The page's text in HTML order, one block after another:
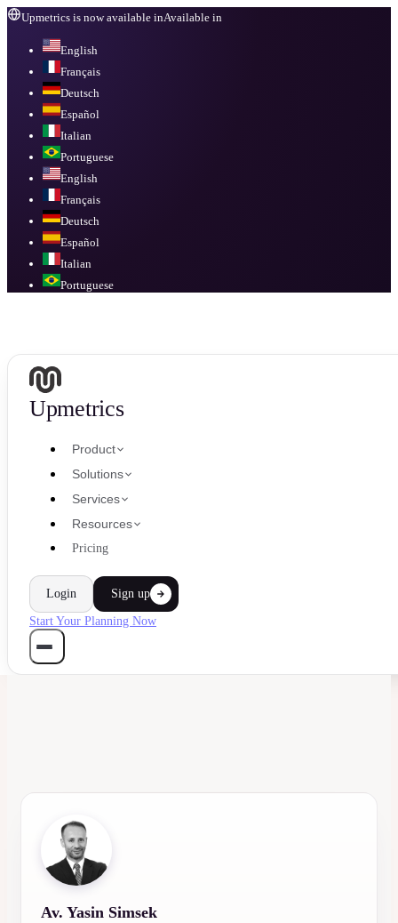
Upmetrics is now available inAvailable in
English
Français
Deutsch
Español
Italian
Portuguese
English
Français
Deutsch
Español
Italian
Portuguese
Upmetrics
Product
Solutions
Services
Resources
Pricing
Login Sign up
Start Your Planning Now
Av. Yasin Simsek